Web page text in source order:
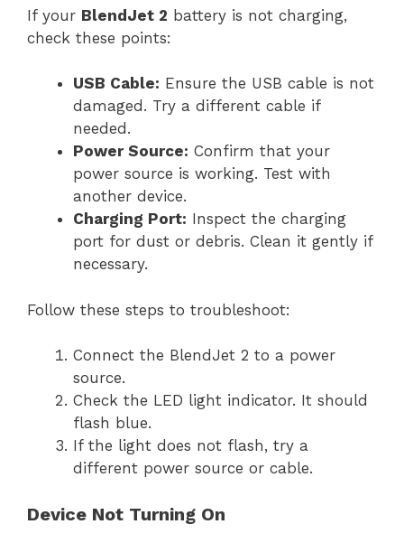
If your BlendJet 2 battery is not charging,
check these points:
USB Cable: Ensure the USB cable is not
damaged. Try a different cable if
needed.
Power Source: Confirm that your
power source is working. Test with
another device.
Charging Port: Inspect the charging
port for dust or debris. Clean it gently if
necessary.
Follow these steps to troubleshoot:
Connect the BlendJet 2 to a power
source.
Check the LED light indicator. It should
flash blue.
If the light does not flash, try a
different power source or cable.
Device Not Turning On